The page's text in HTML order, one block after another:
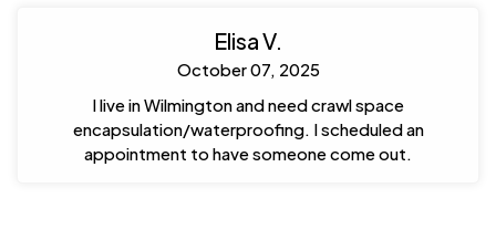
Elisa V.
October 07, 2025
I live in Wilmington and need crawl space
encapsulation/waterproofing. I scheduled an
appointment to have someone come out.